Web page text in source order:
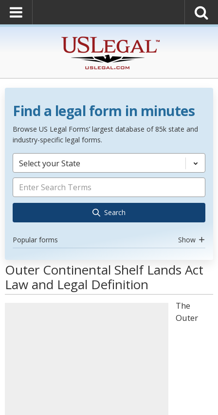
Find a legal form in minutes
Browse US Legal Forms’ largest database of 85k state and
industry-specific legal forms.
Select your State
Search
Popular forms Show
Outer Continental Shelf Lands Act
Law and Legal Definition
The
Outer